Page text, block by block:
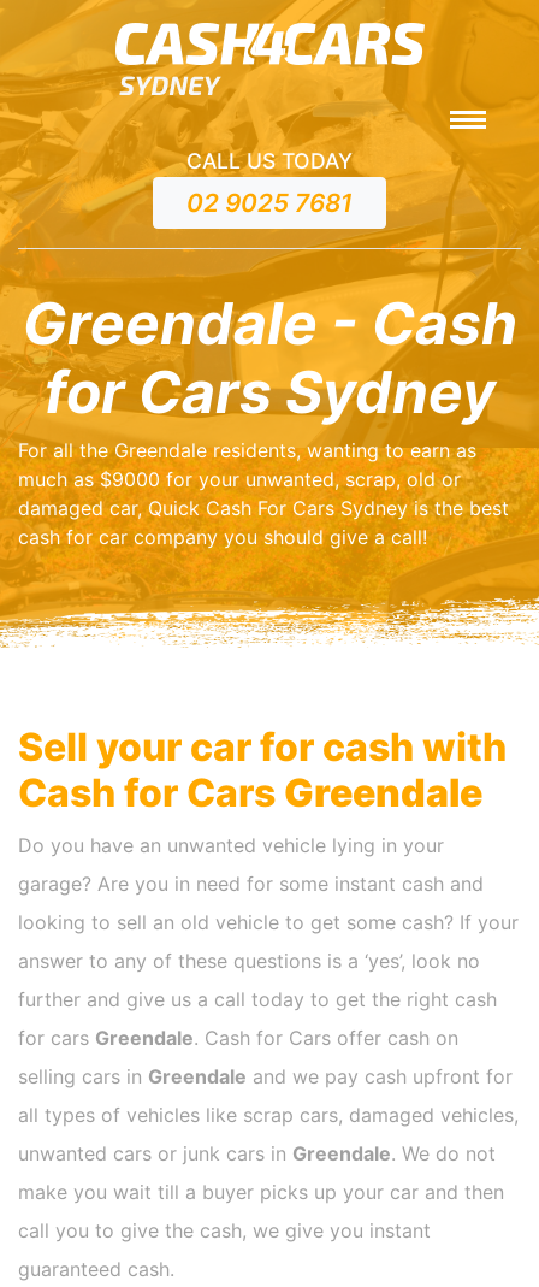
CALL US TODAY
02 9025 7681
Greendale - Cash
for Cars Sydney
For all the Greendale residents, wanting to earn as
much as $9000 for your unwanted, scrap, old or
damaged car, Quick Cash For Cars Sydney is the best
cash for car company you should give a call!
Sell your car for cash with
Cash for Cars Greendale
Do you have an unwanted vehicle lying in your
garage? Are you in need for some instant cash and
looking to sell an old vehicle to get some cash? If your
answer to any of these questions is a ‘yes’, look no
further and give us a call today to get the right cash
for cars Greendale. Cash for Cars offer cash on
selling cars in Greendale and we pay cash upfront for
all types of vehicles like scrap cars, damaged vehicles,
unwanted cars or junk cars in Greendale. We do not
make you wait till a buyer picks up your car and then
call you to give the cash, we give you instant
guaranteed cash.